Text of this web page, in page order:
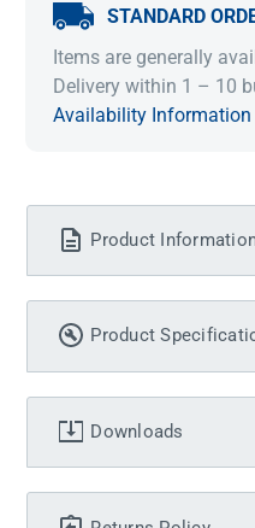
STANDARD
Items are generally
Delivery within 1 – 10
Availability Information
Product
Product
Downloads